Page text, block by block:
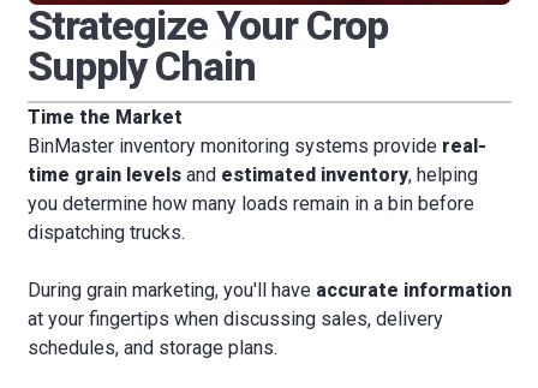
Strategize Your Crop
Supply Chain
Time the Market
BinMaster inventory monitoring systems provide real-
time grain levelsand estimated inventory, helping
you determine how many loads remain in a bin before
dispatching trucks.
During grain marketing, you'll have accurate information
at your fingertips when discussing sales, delivery
schedules, and storage plans.